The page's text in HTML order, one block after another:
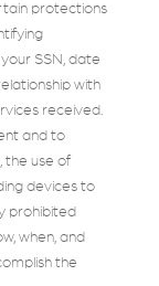
protections
SSN, date
with
received.
and to
the use of
devices to
prohibited
when, and
the